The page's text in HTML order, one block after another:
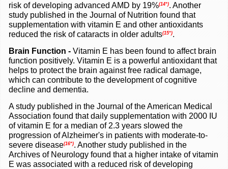
risk of developing advanced AMD by 19%(14*). Another
study published in the Journal of Nutrition found that
supplementation with vitamin E and other antioxidants
reduced the risk of cataracts in older adults(15*).
Brain Function - Vitamin E has been found to affect brain
function positively. Vitamin E is a powerful antioxidant that
helps to protect the brain against free radical damage,
which can contribute to the development of cognitive
decline and dementia.
A study published in the Journal of the American Medical
Association found that daily supplementation with 2000 IU
of vitamin E for a median of 2.3 years slowed the
progression of Alzheimer's in patients with moderate-to-
severe disease(16*). Another study published in the
Archives of Neurology found that a higher intake of vitamin
E was associated with a reduced risk of developing